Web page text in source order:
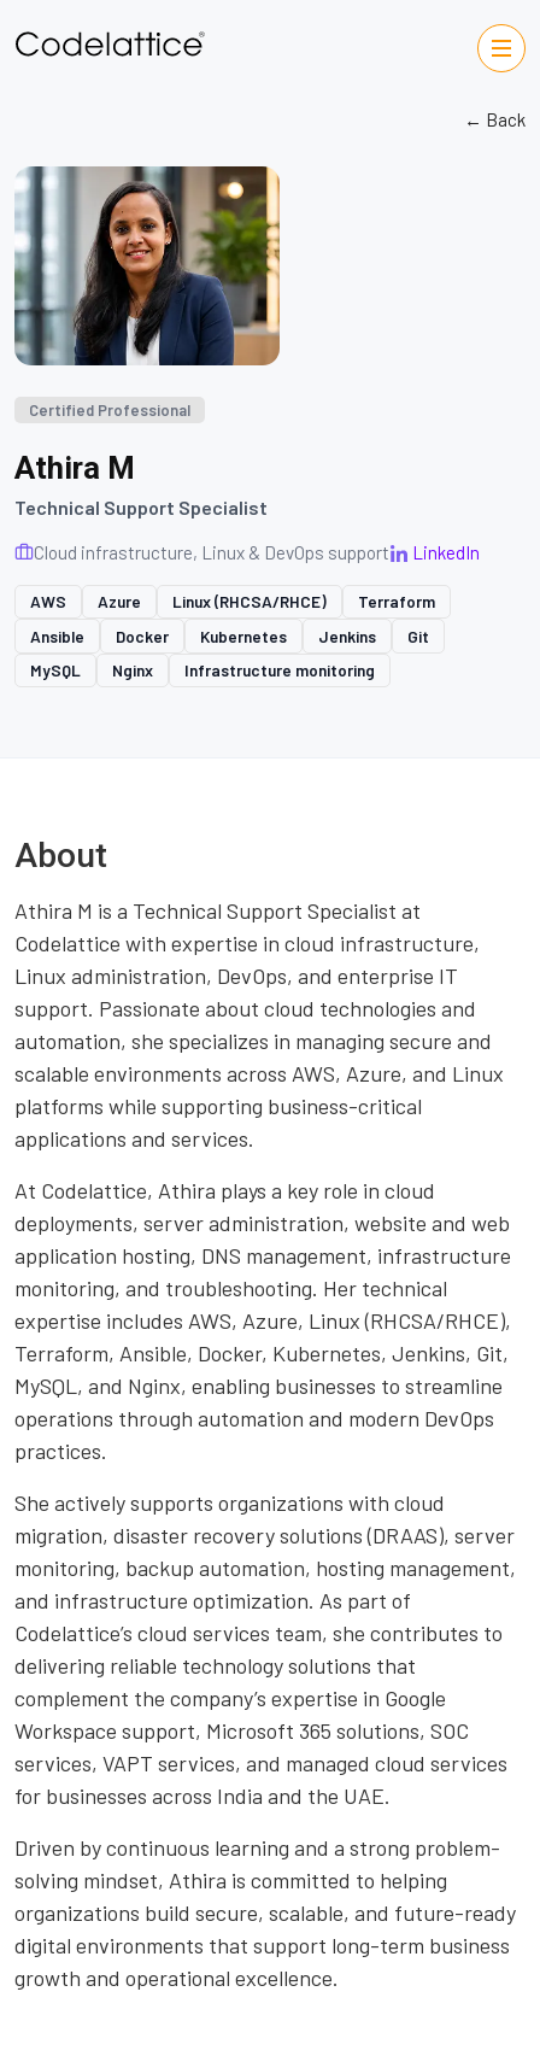
← Back
Certified Professional
Athira M
Technical Support Specialist
Cloud infrastructure, Linux & DevOps support LinkedIn
AWS Azure Linux (RHCSA/RHCE)
Terraform
Ansible
Docker Kubernetes Jenkins
Git
MySQL
Nginx Infrastructure monitoring
About
Athira M is a Technical Support Specialist at
Codelattice with expertise in cloud infrastructure,
Linux administration, DevOps, and enterprise IT
support. Passionate about cloud technologies and
automation, she specializes in managing secure and
scalable environments across AWS, Azure, and Linux
platforms while supporting business-critical
applications and services.
At Codelattice, Athira plays a key role in cloud
deployments, server administration, website and web
application hosting, DNS management, infrastructure
monitoring, and troubleshooting. Her technical
expertise includes AWS, Azure, Linux (RHCSA/RHCE),
Terraform, Ansible, Docker, Kubernetes, Jenkins, Git,
MySQL, and Nginx, enabling businesses to streamline
operations through automation and modern DevOps
practices.
She actively supports organizations with cloud
migration, disaster recovery solutions (DRAAS), server
monitoring, backup automation, hosting management,
and infrastructure optimization. As part of
Codelattice’s cloud services team, she contributes to
delivering reliable technology solutions that
complement the company’s expertise in Google
Workspace support, Microsoft 365 solutions, SOC
services, VAPT services, and managed cloud services
for businesses across India and the UAE.
Driven by continuous learning and a strong problem-
solving mindset, Athira is committed to helping
organizations build secure, scalable, and future-ready
digital environments that support long-term business
growth and operational excellence.